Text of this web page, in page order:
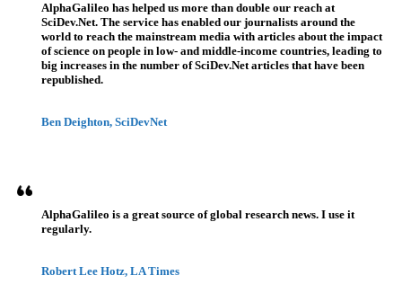
AlphaGalileo has helped us more than double our reach at
SciDev.Net. The service has enabled our journalists around the
world to reach the mainstream media with articles about the impact
of science on people in low- and middle-income countries, leading to
big increases in the number of SciDev.Net articles that have been
republished.
Ben Deighton, SciDevNet
AlphaGalileo is a great source of global research news. I use it
regularly.
Robert Lee Hotz, LA Times